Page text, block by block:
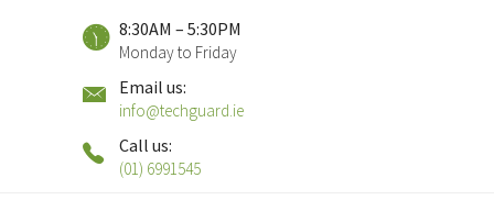
8:30AM – 5:30PM
Monday to Friday
Email us:
info@techguard.ie
Call us:
(01) 6991545